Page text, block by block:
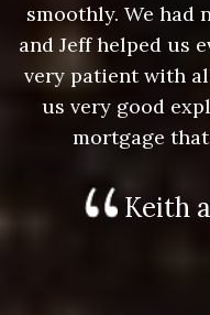
smoothly. We had
and Jeff helped us
very patient with
us very good
mortgage
Keith